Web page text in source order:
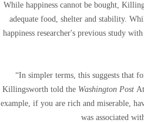
While happiness cannot be bought,
adequate food, shelter and stability.
happiness researcher's previous study
“In simpler terms, this suggests that
Killingsworth told the Washington Post
example, if you are rich and miserable,
was associated